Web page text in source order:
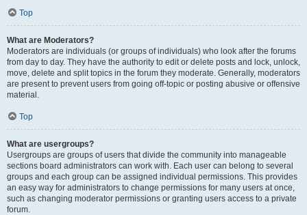
Top
What are Moderators?
Moderators are individuals (or groups of individuals) who look after the forums
from day to day. They have the authority to edit or delete posts and lock, unlock,
move, delete and split topics in the forum they moderate. Generally, moderators
are present to prevent users from going off-topic or posting abusive or offensive
material.
Top
What are usergroups?
Usergroups are groups of users that divide the community into manageable
sections board administrators can work with. Each user can belong to several
groups and each group can be assigned individual permissions. This provides
an easy way for administrators to change permissions for many users at once,
such as changing moderator permissions or granting users access to a private
forum.